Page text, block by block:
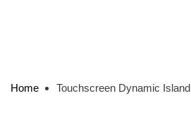
Home Touchscreen Dynamic Island